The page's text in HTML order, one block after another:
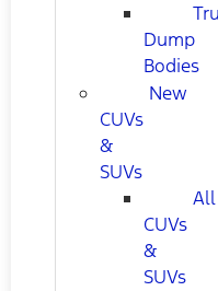
Dump
Bodies
New
CUVs
&
SUVs
All
CUVs
&
SUVs